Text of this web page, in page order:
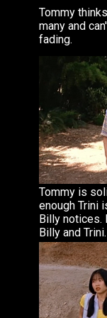
Tommy
many and
fading.
Tommy is
enough Trini
Billy notices.
Billy and Trini.